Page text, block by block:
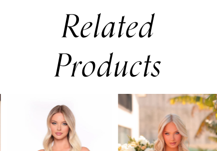
Related
Products
Related
Skip
AUTOPLAY
SLIDE
SLIDE